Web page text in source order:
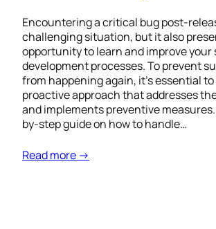
Encountering a critical bug post-
challenging situation, but it also
opportunity to learn and improve your
development processes. To prevent
from happening again, it’s essential to
proactive approach that addresses
and implements preventive measures.
by-step guide on how to handle…
Read more →